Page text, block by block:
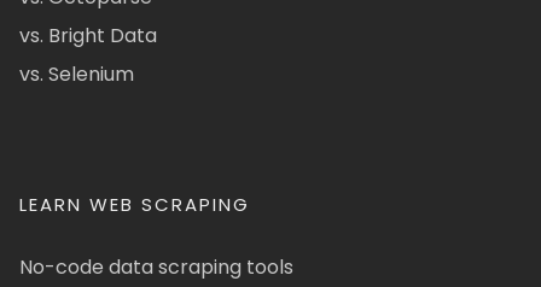
vs. Bright Data
vs. Selenium
LEARN WEB SCRAPING
No-code data scraping tools